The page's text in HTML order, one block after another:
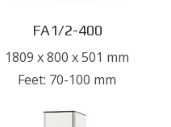
FA1/2-400
1809 x 800 x 501 mm
Feet: 70-100 mm